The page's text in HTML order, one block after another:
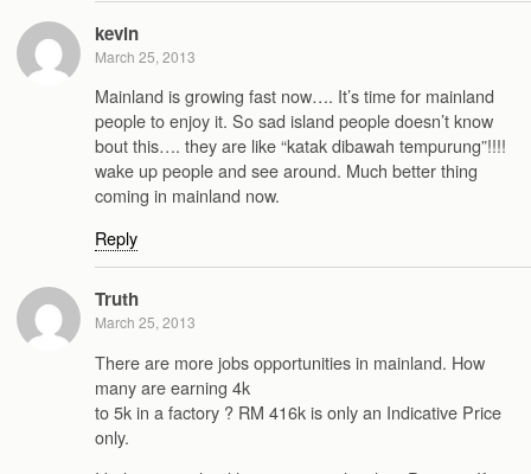
kevin
March 25, 2013
Mainland is growing fast now…. It’s time for mainland
people to enjoy it. So sad island people doesn’t know
bout this…. they are like “katak dibawah tempurung”!!!!
wake up people and see around. Much better thing
coming in mainland now.
Reply
Truth
March 25, 2013
There are more jobs opportunities in mainland. How
many are earning 4k
to 5k in a factory ? RM 416k is only an Indicative Price
only.